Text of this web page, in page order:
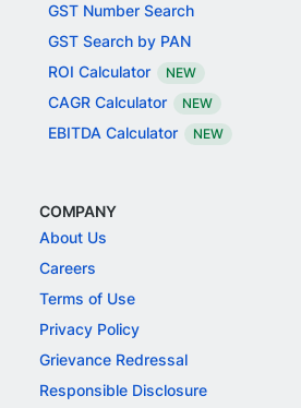
GST Number Search
GST Search by PAN
ROI Calculator
NEW
CAGR Calculator NEW
EBITDA Calculator NEW
COMPANY
About Us
Careers
Terms of Use
Privacy Policy
Grievance Redressal
Responsible Disclosure